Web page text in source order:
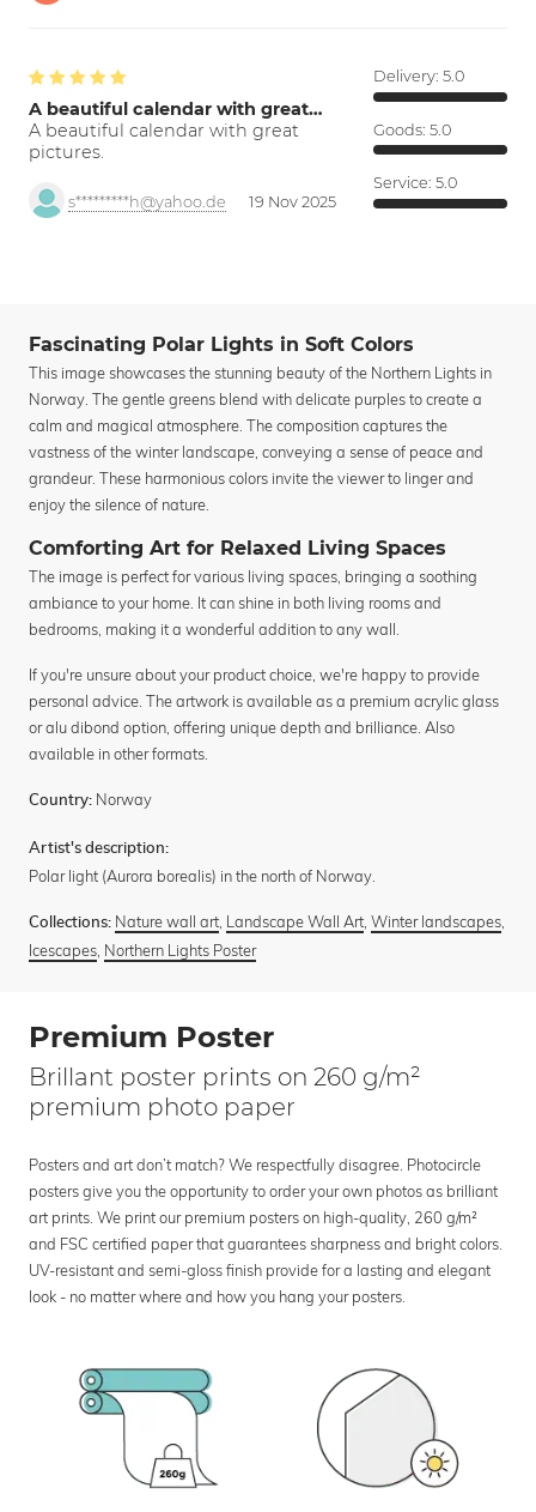
A beautiful calendar with great…
A beautiful calendar with great
pictures.
s*********h@yahoo.de 19 Nov 2025
Delivery: 5.0
Goods: 5.0
Service: 5.0
Fascinating Polar Lights in Soft Colors
This image showcases the stunning beauty of the Northern Lights in
Norway. The gentle greens blend with delicate purples to create a
calm and magical atmosphere. The composition captures the
vastness of the winter landscape, conveying a sense of peace and
grandeur. These harmonious colors invite the viewer to linger and
enjoy the silence of nature.
Comforting Art for Relaxed Living Spaces
The image is perfect for various living spaces, bringing a soothing
ambiance to your home. It can shine in both living rooms and
bedrooms, making it a wonderful addition to any wall.
If you're unsure about your product choice, we're happy to provide
personal advice. The artwork is available as a premium acrylic glass
or alu dibond option, offering unique depth and brilliance. Also
available in other formats.
Country: Norway
Artist's description:
Polar light (Aurora borealis) in the north of Norway.
Collections: Nature wall art, Landscape Wall Art, Winter landscapes,
Icescapes, Northern Lights Poster
Premium Poster
Brillant poster prints on 260 g/m²
premium photo paper
Posters and art don’t match? We respectfully disagree. Photocircle
posters give you the opportunity to order your own photos as brilliant
art prints. We print our premium posters on high-quality, 260 g/m²
and FSC certified paper that guarantees sharpness and bright colors.
UV-resistant and semi-gloss finish provide for a lasting and elegant
look - no matter where and how you hang your posters.